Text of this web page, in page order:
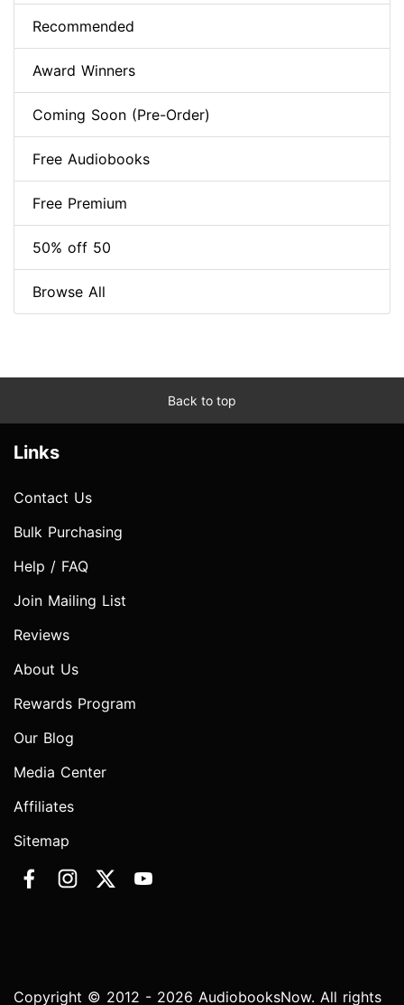
Recommended
Award Winners
Coming Soon (Pre-Order)
Free Audiobooks
Free Premium
50% off 50
Browse All
Back to top
Links
Contact Us
Bulk Purchasing
Help / FAQ
Join Mailing List
Reviews
About Us
Rewards Program
Our Blog
Media Center
Affiliates
Sitemap
Copyright © 2012 - 2026 AudiobooksNow. All rights